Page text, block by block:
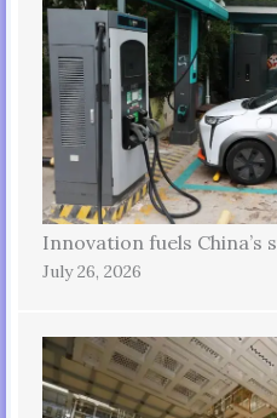
Innovation fuels
July 26, 2026